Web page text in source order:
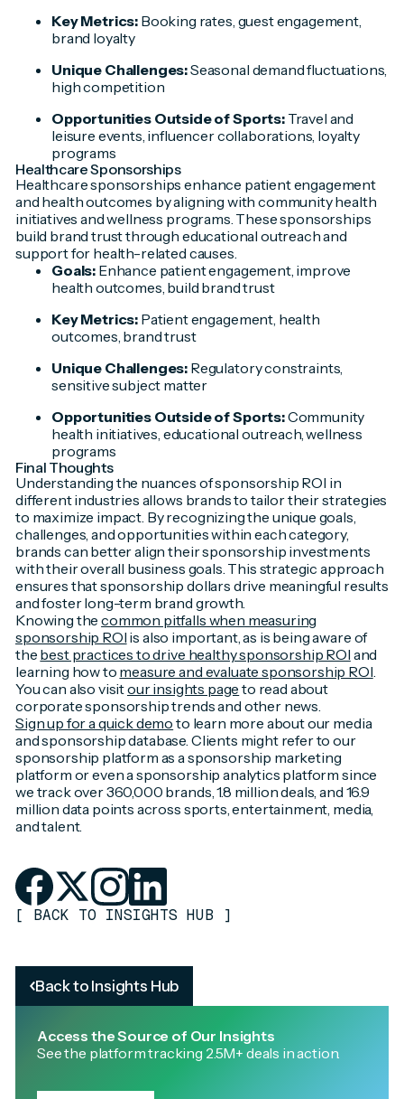
Back to Insights Hub
Access the Source of Our Insights
See the platform tracking 2.5M+ deals in action.
Key Metrics: Booking rates, guest engagement,
brand loyalty
Unique Challenges:Seasonal demand fluctuations,
high competition
Opportunities Outside of Sports:Travel and
leisure events, influencer collaborations, loyalty
programs
Healthcare Sponsorships
Healthcare sponsorships enhance patient engagement
and health outcomes by aligning with community health
initiatives and wellness programs. These sponsorships
build brand trust through educational outreach and
support for health-related causes.
Goals: Enhance patient engagement, improve
health outcomes, build brand trust
Key Metrics: Patient engagement, health
outcomes, brand trust
Unique Challenges: Regulatory constraints,
sensitive subject matter
Opportunities Outside of Sports:Community
health initiatives, educational outreach, wellness
programs
Final Thoughts
Understanding the nuances of sponsorship ROI in
different industries allows brands to tailor their strategies
to maximize impact. By recognizing the unique goals,
challenges, and opportunities within each category,
brands can better align their sponsorship investments
with their overall business goals. This strategic approach
ensures that sponsorship dollars drive meaningful results
and foster long-term brand growth.
Knowing thecommon pitfalls when measuring
sponsorship ROI is also important, as is being aware of
the best practices to drive healthy sponsorship ROI and
learning how to measure and evaluate sponsorship ROI.
You can also visitour insights page to read about
corporate sponsorship trends and other news.
Sign up for a quick demo to learn more about our media
and sponsorship database. Clients might refer to our
sponsorship platform as a sponsorship marketing
platform or even a sponsorship analytics platform since
we track over 360,000 brands, 1.8 million deals, and 16.9
million data points across sports, entertainment, media,
and talent.
[ BACK TO INSIGHTS HUB ]